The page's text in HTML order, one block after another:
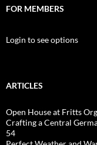
FOR MEMBERS
Login to see options
ARTICLES
Open House at Fritts
Crafting a Central
54